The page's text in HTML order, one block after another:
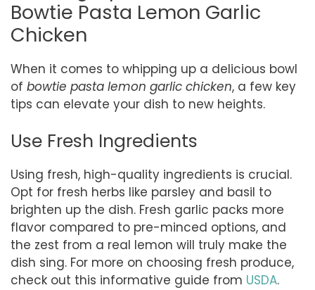
Bowtie Pasta Lemon Garlic
Chicken
When it comes to whipping up a delicious bowl
of bowtie pasta lemon garlic chicken, a few key
tips can elevate your dish to new heights.
Use Fresh Ingredients
Using fresh, high-quality ingredients is crucial.
Opt for fresh herbs like parsley and basil to
brighten up the dish. Fresh garlic packs more
flavor compared to pre-minced options, and
the zest from a real lemon will truly make the
dish sing. For more on choosing fresh produce,
check out this informative guide from USDA.